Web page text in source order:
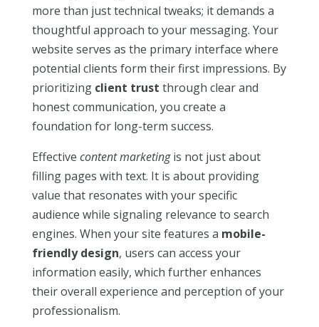
more than just technical tweaks; it demands a
thoughtful approach to your messaging. Your
website serves as the primary interface where
potential clients form their first impressions. By
prioritizing client trust through clear and
honest communication, you create a
foundation for long-term success.
Effective content marketingis not just about
filling pages with text. It is about providing
value that resonates with your specific
audience while signaling relevance to search
engines. When your site features a mobile-
friendly design, users can access your
information easily, which further enhances
their overall experience and perception of your
professionalism.